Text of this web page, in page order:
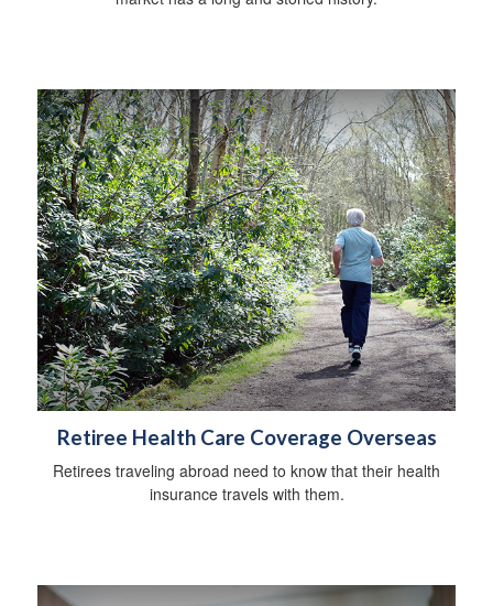
Retiree Health Care Coverage Overseas
Retirees traveling abroad need to know that their health
insurance travels with them.